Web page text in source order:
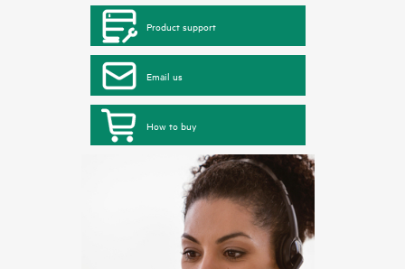
Product support
Email us
How to buy